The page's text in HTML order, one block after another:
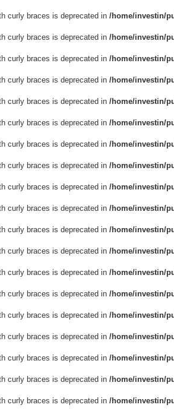
curly braces is deprecated in /home/investin/
curly braces is deprecated in /home/investin/
curly braces is deprecated in /home/investin/
curly braces is deprecated in /home/investin/
curly braces is deprecated in /home/investin/
curly braces is deprecated in /home/investin/
curly braces is deprecated in /home/investin/
curly braces is deprecated in /home/investin/
curly braces is deprecated in /home/investin/
curly braces is deprecated in /home/investin/
curly braces is deprecated in /home/investin/
curly braces is deprecated in /home/investin/
curly braces is deprecated in /home/investin/
curly braces is deprecated in /home/investin/
curly braces is deprecated in /home/investin/
curly braces is deprecated in /home/investin/
curly braces is deprecated in /home/investin/
curly braces is deprecated in /home/investin/
curly braces is deprecated in /home/investin/